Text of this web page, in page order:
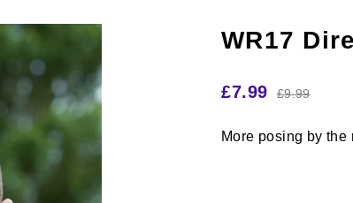
WR17
£7.99 £9.99
More posing by the